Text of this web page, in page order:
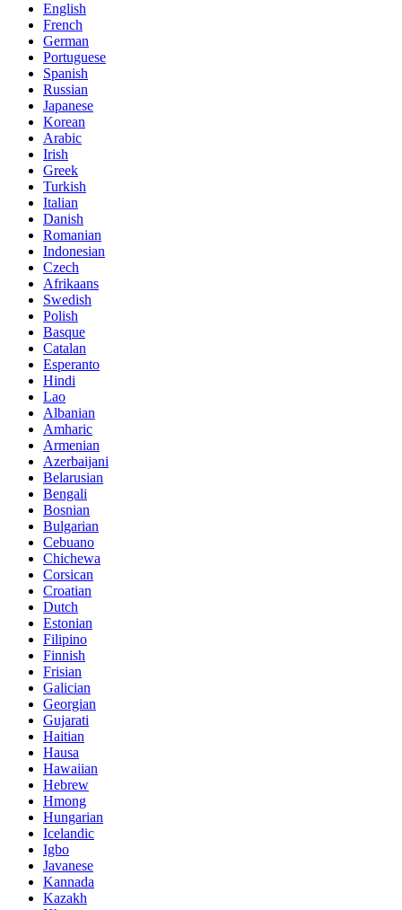
English
French
German
Portuguese
Spanish
Russian
Japanese
Korean
Arabic
Irish
Greek
Turkish
Italian
Danish
Romanian
Indonesian
Czech
Afrikaans
Swedish
Polish
Basque
Catalan
Esperanto
Hindi
Lao
Albanian
Amharic
Armenian
Azerbaijani
Belarusian
Bengali
Bosnian
Bulgarian
Cebuano
Chichewa
Corsican
Croatian
Dutch
Estonian
Filipino
Finnish
Frisian
Galician
Georgian
Gujarati
Haitian
Hausa
Hawaiian
Hebrew
Hmong
Hungarian
Icelandic
Igbo
Javanese
Kannada
Kazakh